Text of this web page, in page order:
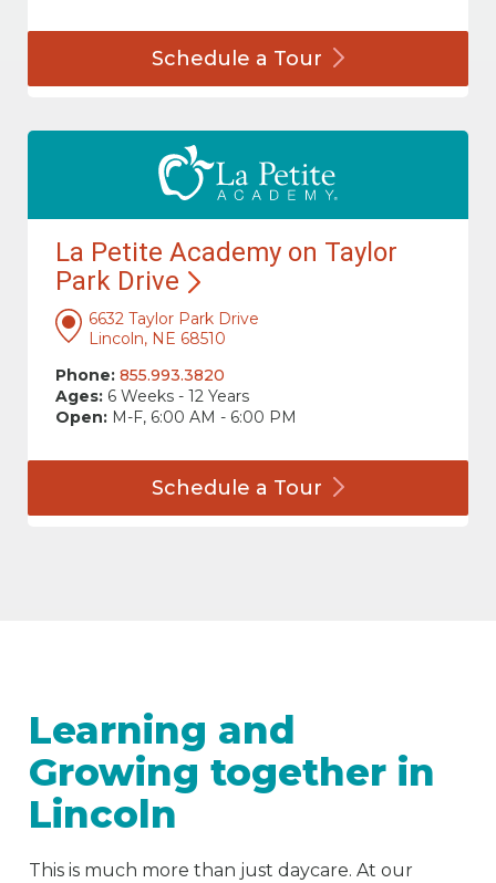
Schedule a Tour
La Petite Academy on Taylor
Park Drive
6632 Taylor Park Drive
Lincoln, NE 68510
Phone: 855.993.3820
Ages: 6 Weeks - 12 Years
Open: M-F, 6:00 AM - 6:00 PM
Schedule a Tour
Learning and
Growing together in
Lincoln
This is much more than just daycare. At our